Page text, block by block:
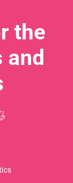
the
and